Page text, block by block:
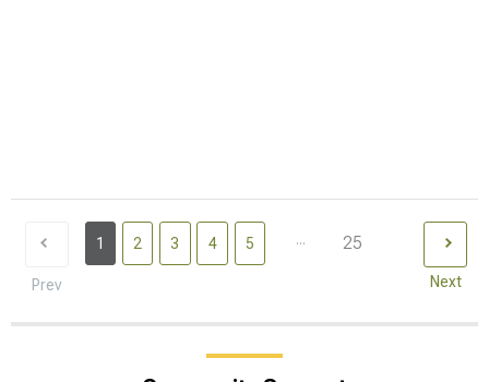
Prev
1 2 3 4 5 ... 25
Next